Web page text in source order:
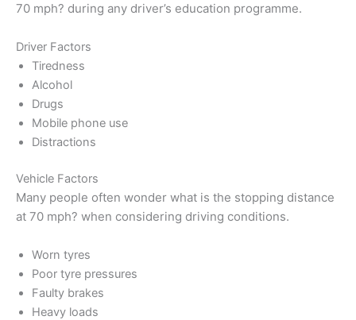
70 mph? during any driver’s education programme.
Driver Factors
Tiredness
Alcohol
Drugs
Mobile phone use
Distractions
Vehicle Factors
Many people often wonder what is the stopping distance
at 70 mph? when considering driving conditions.
Worn tyres
Poor tyre pressures
Faulty brakes
Heavy loads